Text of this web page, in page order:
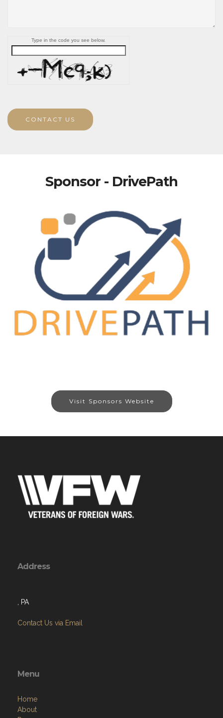
Type in the code you see below.
CONTACT US
Sponsor - DrivePath
Visit Sponsors Website
Address
, PA
Contact Us via Email
Menu
Home
About